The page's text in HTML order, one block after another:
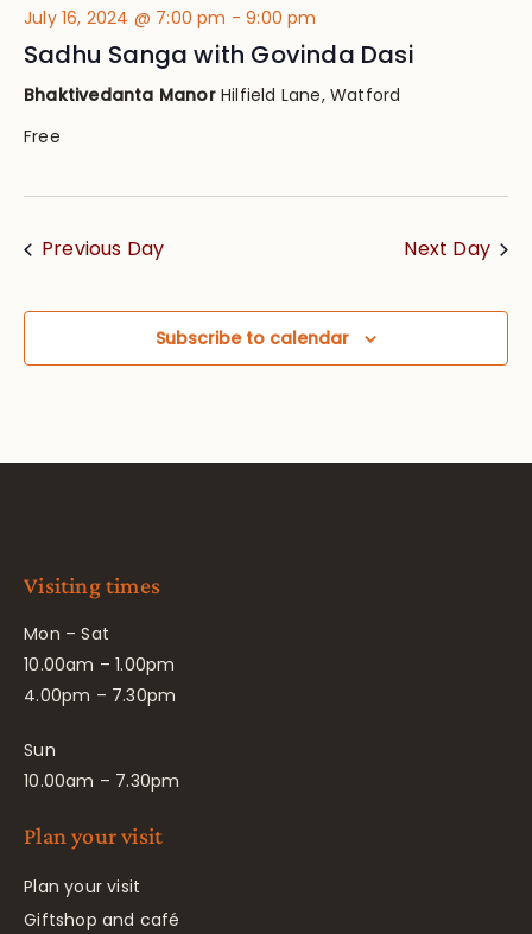
July 16, 2024 @ 7:00 pm -9:00 pm
Sadhu Sanga with Govinda Dasi
Bhaktivedanta Manor Hilfield Lane, Watford
Free
Previous Day Next Day
Subscribe to calendar
Visiting times
Mon – Sat
10.00am – 1.00pm
4.00pm – 7.30pm
Sun
10.00am – 7.30pm
Plan your visit
Plan your visit
Giftshop and café